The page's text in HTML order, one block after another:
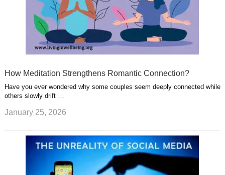
How Meditation Strengthens Romantic Connection?
Have you ever wondered why some couples seem deeply connected while
others slowly drift …
January 25, 2026